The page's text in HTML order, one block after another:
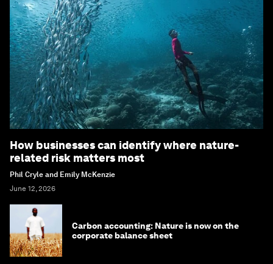
How businesses can identify where nature-
related risk matters most
Phil Cryle and Emily McKenzie
June 12, 2026
Carbon accounting: Nature is now on the
corporate balance sheet